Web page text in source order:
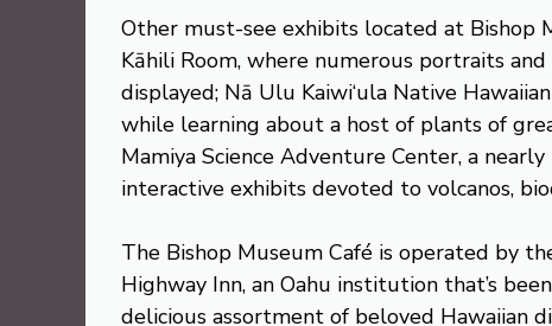
Other must-see exhibits located at Bishop
Kāhili Room, where numerous portraits
displayed; Nā Ulu Kaiwi‘ula Native
while learning about a host of plants of
Mamiya Science Adventure Center, a
interactive exhibits devoted to volcanos,
The Bishop Museum Café is operated by
Highway Inn, an Oahu institution that’s
delicious assortment of beloved Hawaiian